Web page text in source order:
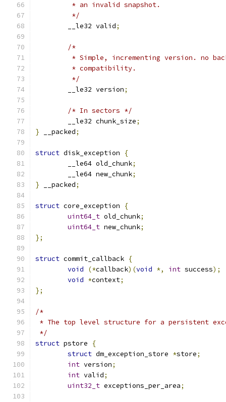
	 * an invalid snapshot.
	 */
	__le32 valid
;
/*
* Simple, incrementing version. no
	 * compatibility.
	 */
	__le32 version
;
/* In sectors */
	__le32 chunk_size
;
} __packed;
struct disk_exception
{
	__le64 old_chunk
;
	__le64 new_chunk
;
} __packed;
struct core_exception
{
uint64_t old_chunk;
uint64_t new_chunk;
};
struct commit_callback {
void
(*callback)(void *, int success);
void *context;
};
/*
* The top level structure for a persistent
*/
struct pstore
{
struct dm_exception_store *store;
int version;
int valid;
uint32_t exceptions_per_area;